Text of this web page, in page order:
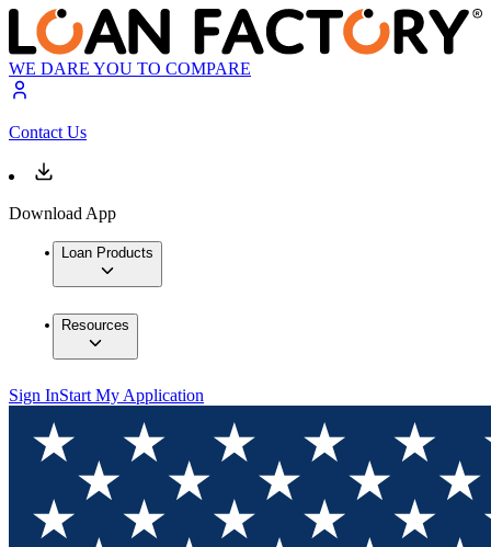
WE DARE YOU TO COMPARE
Contact Us
Download App
Loan Products
Resources
Sign InStart My Application